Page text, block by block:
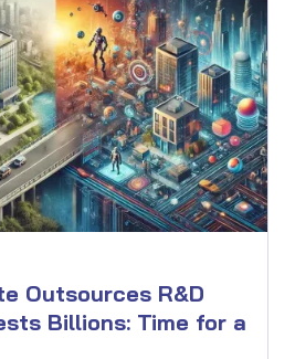
Outsources R&D
Billions: Time for a